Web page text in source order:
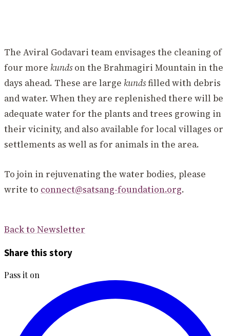
The Aviral Godavari team envisages the cleaning of
four more kundson the Brahmagiri Mountain in the
days ahead. These are large kundsfilled with debris
and water. When they are replenished there will be
adequate water for the plants and trees growing in
their vicinity, and also available for local villages or
settlements as well as for animals in the area.
To join in rejuvenating the water bodies, please
write to connect@satsang-foundation.org.
Back to Newsletter
Share this story
Pass it on